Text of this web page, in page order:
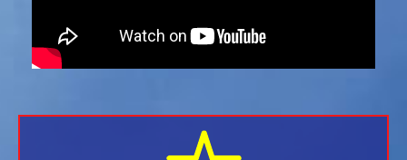
Contact